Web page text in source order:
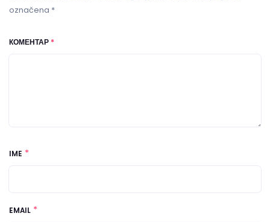
označena *
КОМЕНТАР *
IME *
EMAIL *